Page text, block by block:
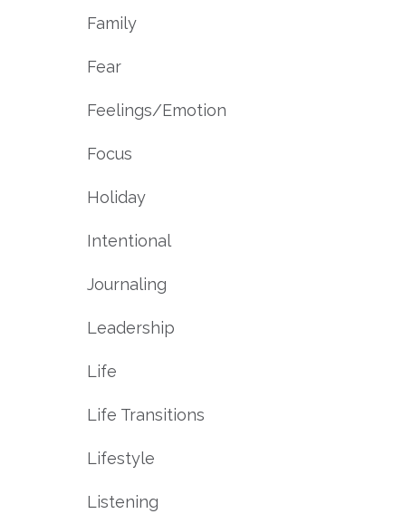
Family
Fear
Feelings/emotion
Focus
Holiday
Intentional
Journaling
Leadership
Life
Life Transitions
Lifestyle
Listening